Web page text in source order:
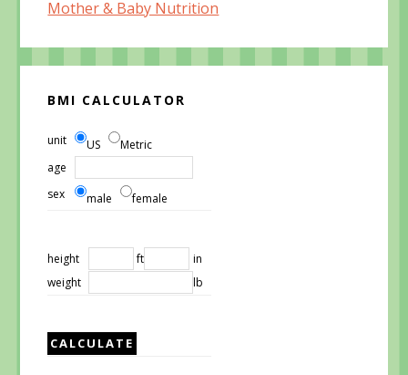
Mother & Baby Nutrition
BMI CALCULATOR
unit US
Metric
age
sex
male female
height ft
in
weight
lb